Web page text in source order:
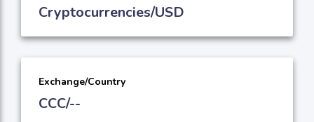
Cryptocurrencies/USD
Exchange/Country
CCC/--